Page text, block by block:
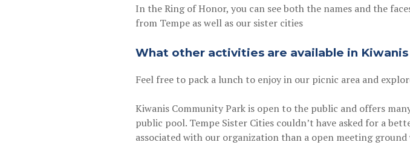
In the Ring of Honor, you can see both the names and the
from Tempe as well as our sister cities
What other activities are available in
Feel free to pack a lunch to enjoy in our picnic area and
Kiwanis Community Park is open to the public and offers
public pool. Tempe Sister Cities couldn’t have asked for a
associated with our organization than a open meeting